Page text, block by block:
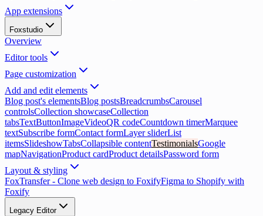
App extensions
Foxstudio
Overview
Editor tools
Page customization
Add and edit elements
Blog post's elementsBlog postsBreadcrumbsCarousel
controlsCollection showcaseCollection
tabsTextButtonImageVideoQR codeCountdown timerMarquee
textSubscribe formContact formLayer sliderList
itemsSlideshowTabsCollapsible contentTestimonialsGoogle
mapNavigationProduct cardProduct detailsPassword form
Layout & styling
FoxTransfer - Clone web design to FoxifyFigma to Shopify with
Foxify
Legacy Editor